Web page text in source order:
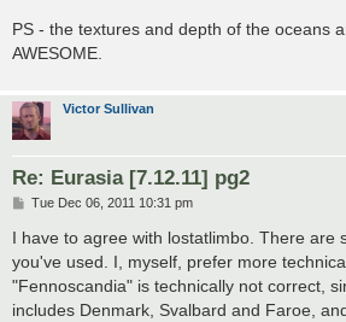
PS - the textures and depth of the oceans
AWESOME.
Victor Sullivan
Re: Eurasia [7.12.11] pg2
P
s
t
Tue Dec 06, 2011 10:31 pm
I have to agree with lostatlimbo. There are
you've used. I, myself, prefer more
"Fennoscandia" is technically not correct,
includes Denmark, Svalbard and Faroe,